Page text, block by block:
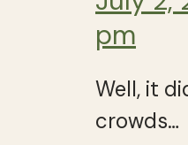
pm
Well, it
crowds…